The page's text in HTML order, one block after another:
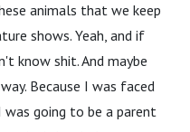
animals that we keep
shows. Yeah, and if
know shit. And maybe
Because I was faced
going to be a parent